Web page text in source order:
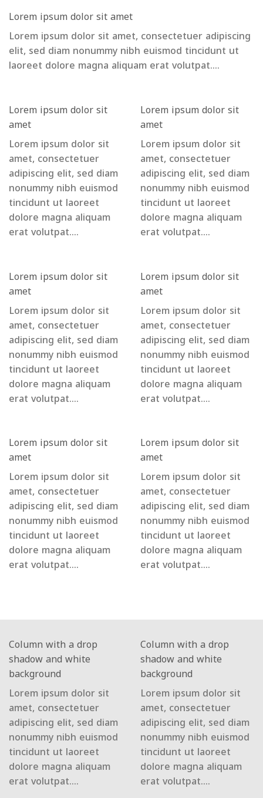
Lorem ipsum dolor sit amet
Lorem ipsum dolor sit amet, consectetuer adipiscing
elit, sed diam nonummy nibh euismod tincidunt ut
laoreet dolore magna aliquam erat volutpat….
Lorem ipsum dolor sit
amet
Lorem ipsum dolor sit
amet, consectetuer
adipiscing elit, sed diam
nonummy nibh euismod
tincidunt ut laoreet
dolore magna aliquam
erat volutpat….
Lorem ipsum dolor sit
amet
Lorem ipsum dolor sit
amet, consectetuer
adipiscing elit, sed diam
nonummy nibh euismod
tincidunt ut laoreet
dolore magna aliquam
erat volutpat….
Lorem ipsum dolor sit
amet
Lorem ipsum dolor sit
amet, consectetuer
adipiscing elit, sed diam
nonummy nibh euismod
tincidunt ut laoreet
dolore magna aliquam
erat volutpat….
Lorem ipsum dolor sit
amet
Lorem ipsum dolor sit
amet, consectetuer
adipiscing elit, sed diam
nonummy nibh euismod
tincidunt ut laoreet
dolore magna aliquam
erat volutpat….
Lorem ipsum dolor sit
amet
Lorem ipsum dolor sit
amet, consectetuer
adipiscing elit, sed diam
nonummy nibh euismod
tincidunt ut laoreet
dolore magna aliquam
erat volutpat….
Lorem ipsum dolor sit
amet
Lorem ipsum dolor sit
amet, consectetuer
adipiscing elit, sed diam
nonummy nibh euismod
tincidunt ut laoreet
dolore magna aliquam
erat volutpat….
Column with a drop
shadow and white
background
Lorem ipsum dolor sit
amet, consectetuer
adipiscing elit, sed diam
nonummy nibh euismod
tincidunt ut laoreet
dolore magna aliquam
erat volutpat….
Column with a drop
shadow and white
background
Lorem ipsum dolor sit
amet, consectetuer
adipiscing elit, sed diam
nonummy nibh euismod
tincidunt ut laoreet
dolore magna aliquam
erat volutpat….